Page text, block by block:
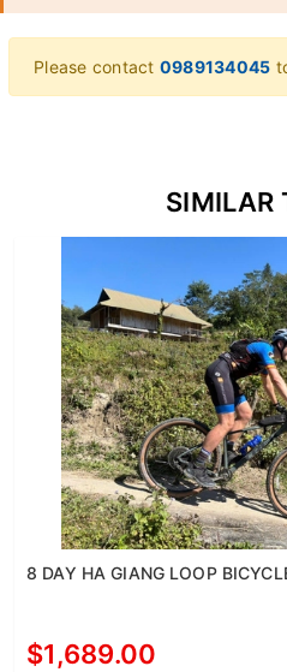
Please contact 0989134045
SIMILAR
8 DAY HA GIANG LOOP
$1,689.00